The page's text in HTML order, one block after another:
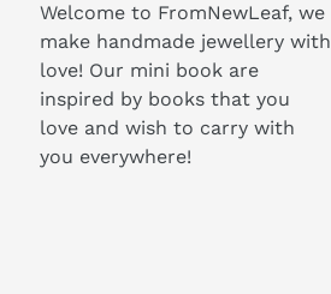
Welcome to FromNewLeaf, we
make handmade jewellery with
love! Our mini book are
inspired by books that you
love and wish to carry with
you everywhere!